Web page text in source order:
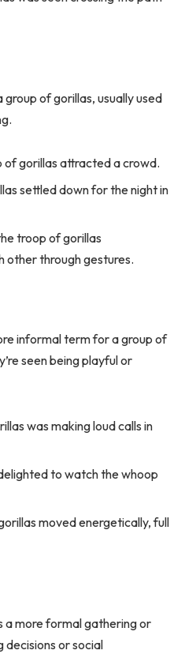
of gorillas, usually used
of gorillas attracted a crowd.
settled down for the night in
troop of gorillas
other through gestures.
informal term for a group of
seen being playful or
was making loud calls in
to watch the whoop
moved energetically, full
a more formal gathering or
or social